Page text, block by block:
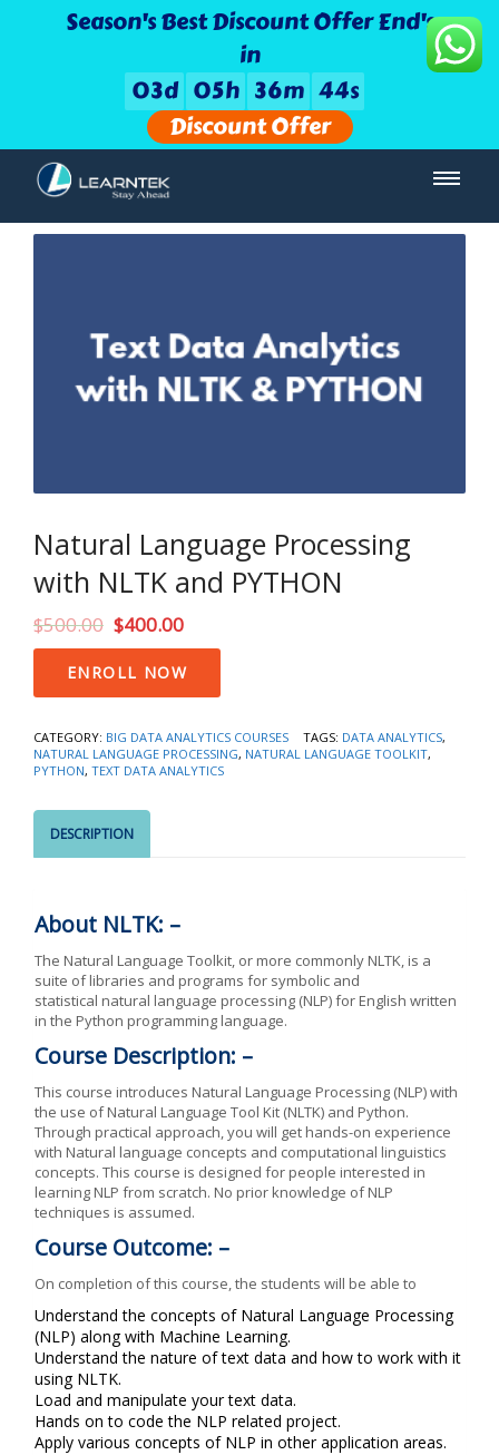
Season's Best Discount Offer End's
in
03d 05h 36m 43s
Discount Offer
Natural Language Processing
with NLTK and PYTHON
$500.00 $400.00
Natural
Language
Processing
NLTK
and
quantity
ENROLL NOW
CATEGORY: BIG DATA ANALYTICS COURSES TAGS: DATA ANALYTICS,
NATURAL LANGUAGE PROCESSING, NATURAL LANGUAGE TOOLKIT,
PYTHON, TEXT DATA ANALYTICS
DESCRIPTION
About NLTK: –
The Natural Language Toolkit, or more commonly NLTK, is a
suite of libraries and programs for symbolic and
statistical natural language processing (NLP) for English written
in the Python programming language.
Course Description: –
This course introduces Natural Language Processing (NLP) with
the use of Natural Language Tool Kit (NLTK) and Python.
Through practical approach, you will get hands-on experience
with Natural language concepts and computational linguistics
concepts. This course is designed for people interested in
learning NLP from scratch. No prior knowledge of NLP
techniques is assumed.
Course Outcome: –
On completion of this course, the students will be able to
Understand the concepts of Natural Language Processing
(NLP) along with Machine Learning.
Understand the nature of text data and how to work with it
using NLTK.
Load and manipulate your text data.
Hands on to code the NLP related project.
Apply various concepts of NLP in other application areas.